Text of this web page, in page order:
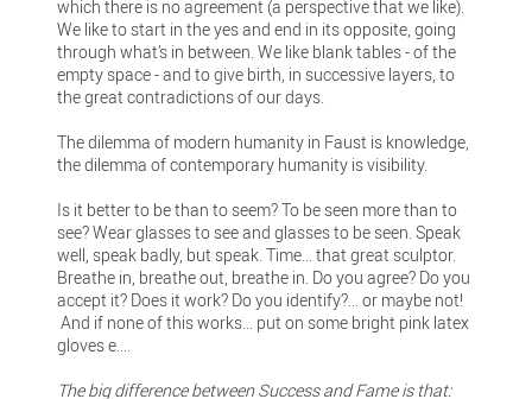
which there is no agreement (a perspective that we like).
We like to start in the yes and end in its opposite, going
through what’s in between. We like blank tables - of the
empty space - and to give birth, in successive layers, to
the great contradictions of our days.
The dilemma of modern humanity in Faust is knowledge,
the dilemma of contemporary humanity is visibility.
Is it better to be than to seem? To be seen more than to
see? Wear glasses to see and glasses to be seen. Speak
well, speak badly, but speak. Time... that great sculptor.
Breathe in, breathe out, breathe in. Do you agree? Do you
accept it? Does it work? Do you identify?... or maybe not!
And if none of this works... put on some bright pink latex
gloves e....
The big difference between Success and Fame is that: